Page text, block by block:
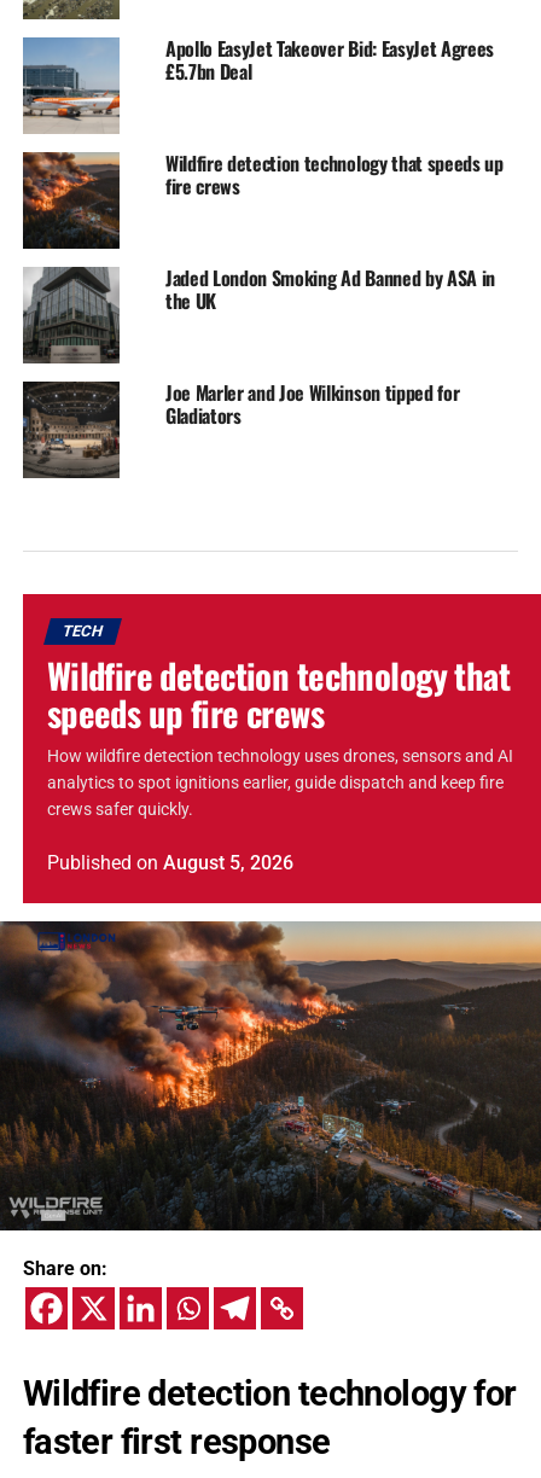
Apollo EasyJet Takeover Bid: EasyJet Agrees
£5.7bn Deal
Wildfire detection technology that speeds up
fire crews
Jaded London Smoking Ad Banned by ASA in
the UK
Joe Marler and Joe Wilkinson tipped for
Gladiators
TECH
Wildfire detection technology that
speeds up fire crews
How wildfire detection technology uses drones, sensors and AI
analytics to spot ignitions earlier, guide dispatch and keep fire
crews safer quickly.
Published on August 5, 2026
Share on:
Wildfire detection technology for
faster first response